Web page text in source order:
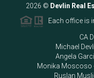
2026 © Devlin Real
Each office is
CA
Michael
Angela
Monika Moscoso
Ruslan